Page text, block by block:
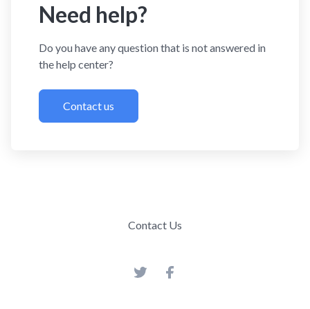
Need help?
Do you have any question that is not answered in
the help center?
Contact us
Contact Us